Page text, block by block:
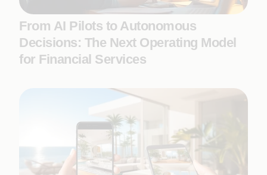
From AI Pilots to Autonomous
Decisions: The Next Operating Model
for Financial Services